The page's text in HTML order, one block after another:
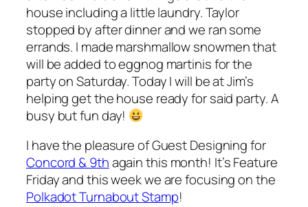
house including a little laundry. Taylor
stopped by after dinner and we ran some
errands. I made marshmallow snowmen that
will be added to eggnog martinis for the
party on Saturday. Today I will be at Jim’s
helping get the house ready for said party. A
busy but fun day!
I have the pleasure of Guest Designing for
Concord & 9thagain this month! It’s Feature
Friday and this week we are focusing on the
Polkadot Turnabout Stamp!